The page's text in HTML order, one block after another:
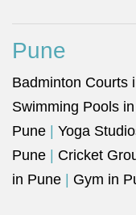
Pune
Badminton Courts
Swimming Pools
Pune
Yoga
Pune
Cricket
in Pune
Gym in